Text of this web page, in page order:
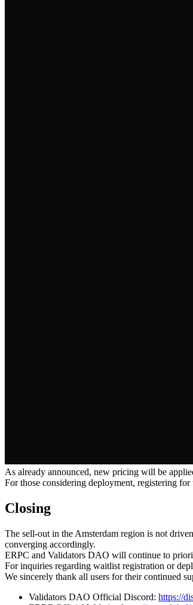
As already announced, new pricing will be
For those considering deployment, registering
Closing
The sell-out in the Amsterdam region is not
converging accordingly.
ERPC and Validators DAO will continue to
For inquiries regarding waitlist registration or
We sincerely thank all users for their continued
Validators DAO Official Discord: https://